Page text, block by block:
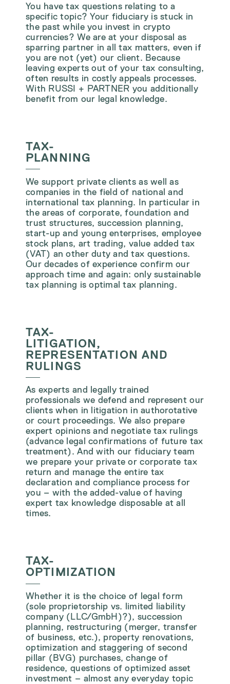
You have tax questions relating to a
specific topic? Your fiduciary is stuck in
the past while you invest in crypto
currencies? We are at your disposal as
sparring partner in all tax matters, even if
you are not (yet) our client. Because
leaving experts out of your tax consulting,
often results in costly appeals processes.
With RUSSI + PARTNER you additionally
benefit from our legal knowledge.
TAX-
PLANNING
We support private clients as well as
companies in the field of national and
international tax planning. In particular in
the areas of corporate, foundation and
trust structures, succession planning,
start-up and young enterprises, employee
stock plans, art trading, value added tax
(VAT) an other duty and tax questions.
Our decades of experience confirm our
approach time and again: only sustainable
tax planning is optimal tax planning.
TAX-
LITIGATION,
REPRESENTATION AND
RULINGS
As experts and legally trained
professionals we defend and represent our
clients when in litigation in authorotative
or court proceedings. We also prepare
expert opinions and negotiate tax rulings
(advance legal confirmations of future tax
treatment). And with our fiduciary team
we prepare your private or corporate tax
return and manage the entire tax
declaration and compliance process for
you – with the added-value of having
expert tax knowledge disposable at all
times.
TAX-
OPTIMIZATION
Whether it is the choice of legal form
(sole proprietorship vs. limited liability
company (LLC/GmbH)?), succession
planning, restructuring (merger, transfer
of business, etc.), property renovations,
optimization and staggering of second
pillar (BVG) purchases, change of
residence, questions of optimized asset
investment – almost any everyday topic